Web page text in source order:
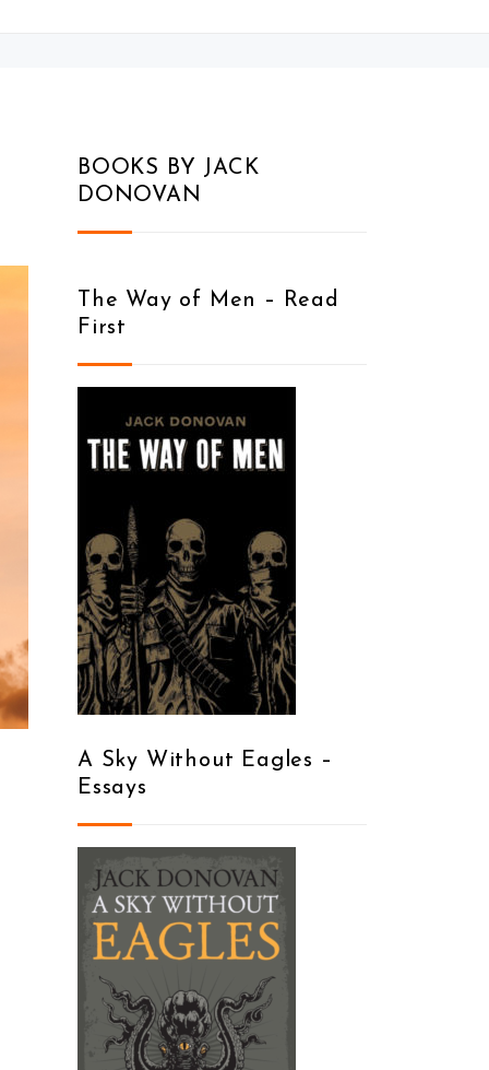
BOOKS BY JACK
DONOVAN
The Way of Men – Read
First
A Sky Without Eagles –
Essays